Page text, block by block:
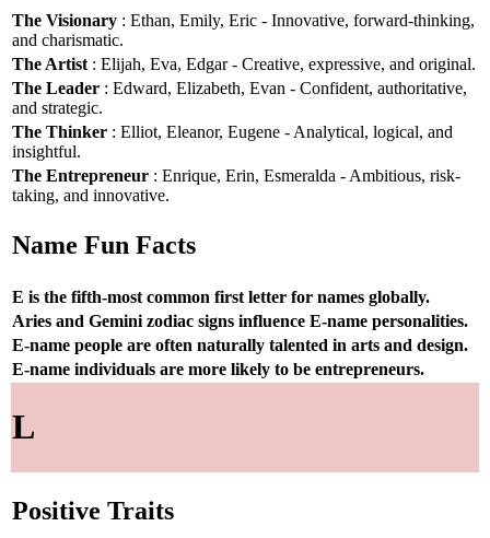
The Visionary : Ethan, Emily, Eric - Innovative, forward-thinking,
and charismatic.
The Artist : Elijah, Eva, Edgar - Creative, expressive, and original.
The Leader : Edward, Elizabeth, Evan - Confident, authoritative,
and strategic.
The Thinker : Elliot, Eleanor, Eugene - Analytical, logical, and
insightful.
The Entrepreneur : Enrique, Erin, Esmeralda - Ambitious, risk-
taking, and innovative.
Name Fun Facts
E is the fifth-most common first letter for names globally.
Aries and Gemini zodiac signs influence E-name personalities.
E-name people are often naturally talented in arts and design.
E-name individuals are more likely to be entrepreneurs.
L
Positive Traits